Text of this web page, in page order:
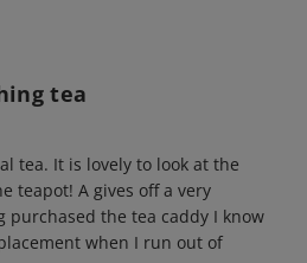
tea
tea. It is lovely to look at the
teapot! A gives off a very
purchased the tea caddy I know
when I run out of